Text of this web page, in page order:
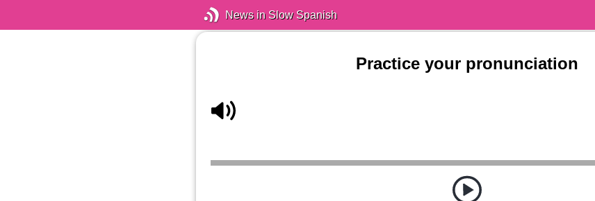
News in Slow Spanish
Practice your pronunciation